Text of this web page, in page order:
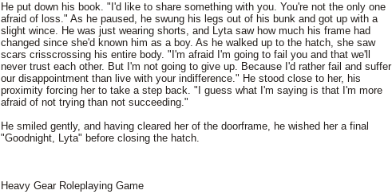
He put down his book. "I'd like to share something with you. You're not the only one
afraid of loss." As he paused, he swung his legs out of his bunk and got up with a
slight wince. He was just wearing shorts, and Lyta saw how much his frame had
changed since she'd known him as a boy. As he walked up to the hatch, she saw
scars crisscrossing his entire body. "I'm afraid I'm going to fail you and that we'll
never trust each other. But I'm not going to give up. Because I'd rather fail and suffer
our disappointment than live with your indifference." He stood close to her, his
proximity forcing her to take a step back. "I guess what I'm saying is that I'm more
afraid of not trying than not succeeding."
He smiled gently, and having cleared her of the doorframe, he wished her a final
"Goodnight, Lyta" before closing the hatch.
Heavy Gear Roleplaying Game